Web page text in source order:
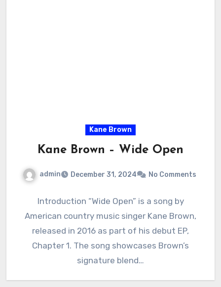
Kane Brown
Kane Brown – Wide Open
admin December 31, 2024 No Comments
Introduction “Wide Open” is a song by
American country music singer Kane Brown,
released in 2016 as part of his debut EP,
Chapter 1. The song showcases Brown’s
signature blend…